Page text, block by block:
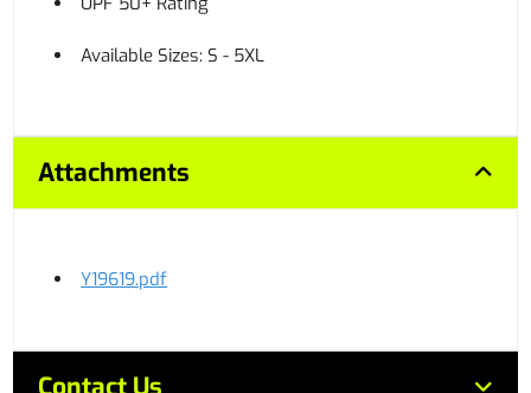
Available Sizes: S - 5XL
Attachments
Y19619.pdf